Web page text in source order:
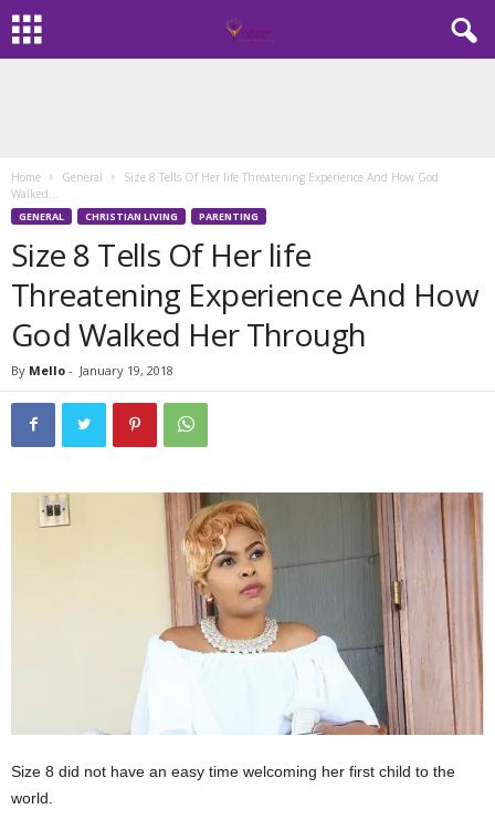
Home General
Size 8 Tells Of Her life Threatening Experience And How God
Walked...
GENERAL CHRISTIAN LIVING PARENTING
Size 8 Tells Of Her life
Threatening Experience And How
God Walked Her Through
By Mello - January 19, 2018
Size 8 did not have an easy time welcoming her first child to the
world.